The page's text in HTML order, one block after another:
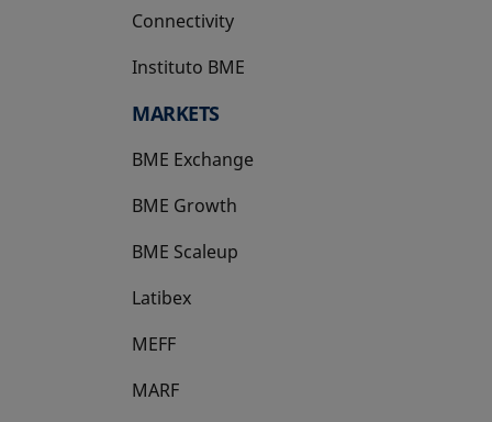
Connectivity
Instituto BME
opens in a new tab
MARKETS
BME Exchange
BME Growth
opens in a new tab
BME Scaleup
opens in a new tab
Latibex
opens in a new tab
MEFF
opens in a new tab
MARF